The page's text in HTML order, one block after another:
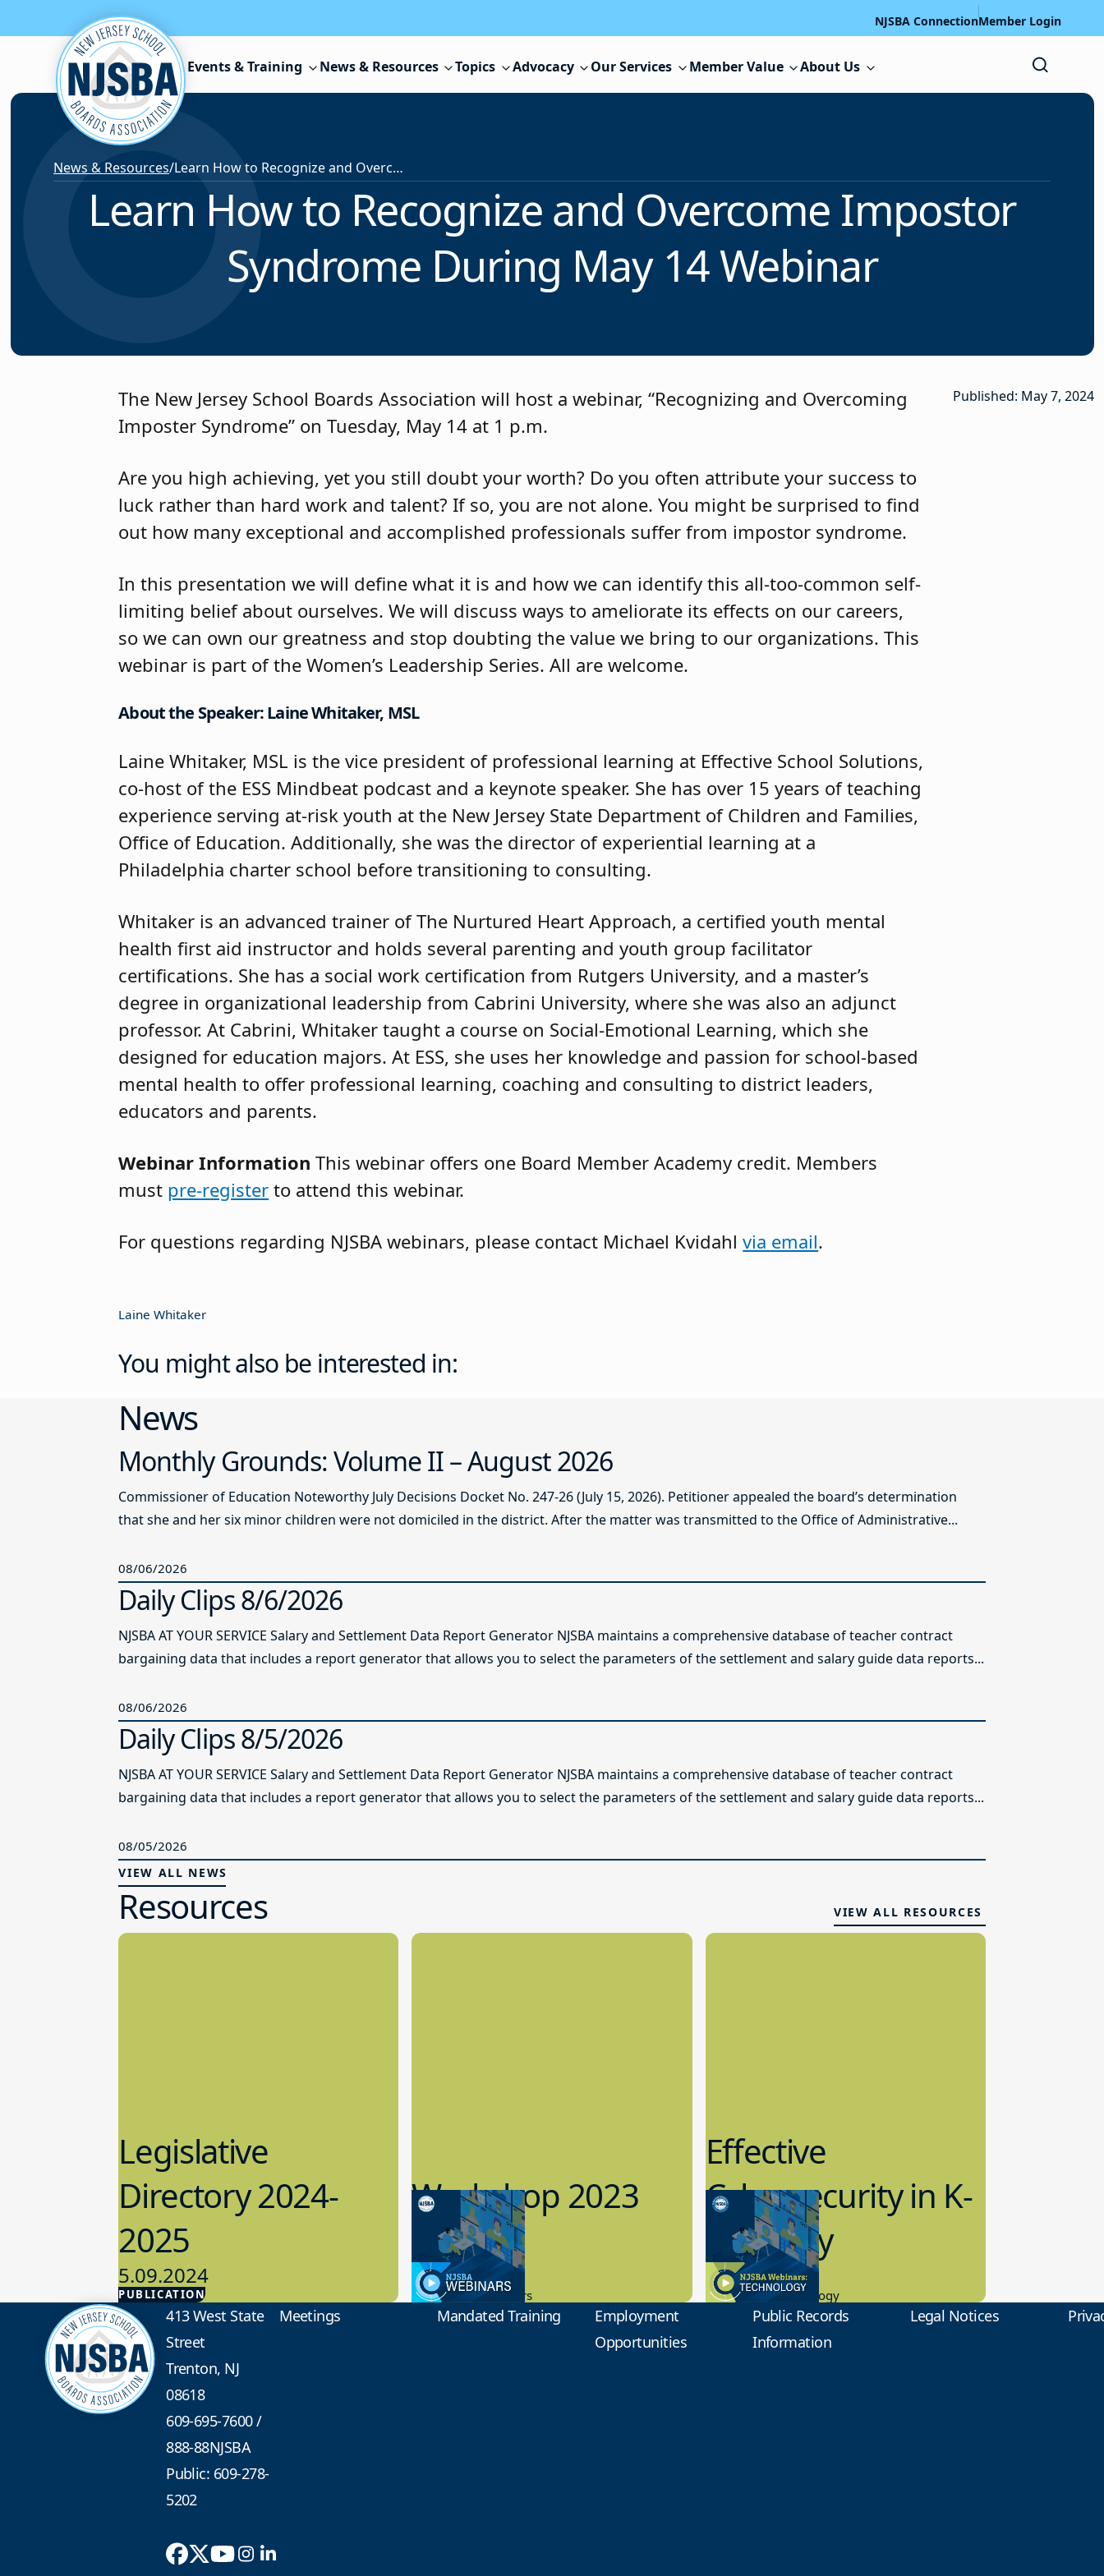
Skip to content NJSBA ConnectionMember Login
Events & Training News & Resources Topics Advocacy Our Services Member Value About Us
News & Resources/ Learn How to Recognize and Overcome Impostor Syndrome During May 14 Webinar
Learn How to Recognize and Overcome Impostor
Syndrome During May 14 Webinar
The New Jersey School Boards Association will host a webinar, “Recognizing and Overcoming
Imposter Syndrome” on Tuesday, May 14 at 1 p.m.
Are you high achieving, yet you still doubt your worth? Do you often attribute your success to
luck rather than hard work and talent? If so, you are not alone. You might be surprised to find
out how many exceptional and accomplished professionals suffer from impostor syndrome.
In this presentation we will define what it is and how we can identify this all-too-common self-
limiting belief about ourselves. We will discuss ways to ameliorate its effects on our careers,
so we can own our greatness and stop doubting the value we bring to our organizations. This
webinar is part of the Women’s Leadership Series. All are welcome.
About the Speaker: Laine Whitaker, MSL
Laine Whitaker, MSL is the vice president of professional learning at Effective School Solutions,
co-host of the ESS Mindbeat podcast and a keynote speaker. She has over 15 years of teaching
experience serving at-risk youth at the New Jersey State Department of Children and Families,
Office of Education. Additionally, she was the director of experiential learning at a
Philadelphia charter school before transitioning to consulting.
Whitaker is an advanced trainer of The Nurtured Heart Approach, a certified youth mental
health first aid instructor and holds several parenting and youth group facilitator
certifications. She has a social work certification from Rutgers University, and a master’s
degree in organizational leadership from Cabrini University, where she was also an adjunct
professor. At Cabrini, Whitaker taught a course on Social-Emotional Learning, which she
designed for education majors. At ESS, she uses her knowledge and passion for school-based
mental health to offer professional learning, coaching and consulting to district leaders,
educators and parents.
Webinar InformationThis webinar offers one Board Member Academy credit. Members
must pre-register to attend this webinar.
For questions regarding NJSBA webinars, please contact Michael Kvidahlvia email.
Laine Whitaker
Published: May 7, 2024
You might also be interested in:
News
Monthly Grounds: Volume II – August 2026
Commissioner of Education Noteworthy July Decisions Docket No. 247-26 (July 15, 2026). Petitioner appealed the board’s determination
that she and her six minor children were not domiciled in the district. After the matter was transmitted to the Office of Administrative...
08/06/2026
Daily Clips 8/6/2026
NJSBA AT YOUR SERVICE Salary and Settlement Data Report Generator NJSBA maintains a comprehensive database of teacher contract
bargaining data that includes a report generator that allows you to select the parameters of the settlement and salary guide data reports...
08/06/2026
Daily Clips 8/5/2026
NJSBA AT YOUR SERVICE Salary and Settlement Data Report Generator NJSBA maintains a comprehensive database of teacher contract
bargaining data that includes a report generator that allows you to select the parameters of the settlement and salary guide data reports...
08/05/2026
VIEW ALL NEWS
Resources VIEW ALL RESOURCES
PUBLICATION
Legislative
Directory 2024-
2025
5.09.2024
Advocacy
Workshop 2023
Preview
9.14.2023
New Board Members
Effective
Cybersecurity in K-
12 Today
8.10.2023
Educational Technology
413 West State
Street
Trenton, NJ
08618
609-695-7600/
888-88NJSBA
Public: 609-278-
5202
Meetings Mandated Training
Employment
Opportunities
Public Records
Information
Legal Notices